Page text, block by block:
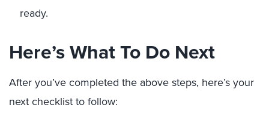
ready.
Here’s What To Do Next
After you’ve completed the above steps, here’s your
next checklist to follow: